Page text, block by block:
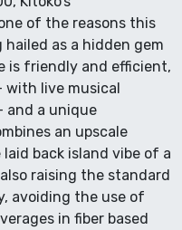
of the reasons this
as a hidden gem
is friendly and efficient,
with live musical
and a unique
an upscale
back island vibe of a
raising the standard
avoiding the use of
in fiber based